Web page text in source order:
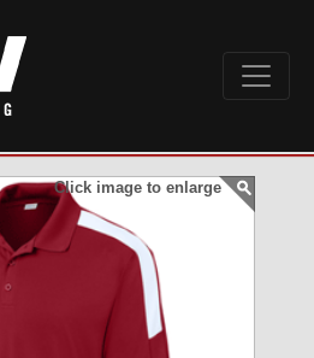
Click image to enlarge